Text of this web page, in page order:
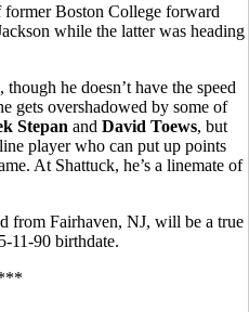
Boston College forward
while the latter was heading
he doesn’t have the speed
gets overshadowed by some of
Stepan and David Toews, but
player who can put up points
At Shattuck, he’s a linemate of
from Fairhaven, NJ, will be a true
11-90 birthdate.